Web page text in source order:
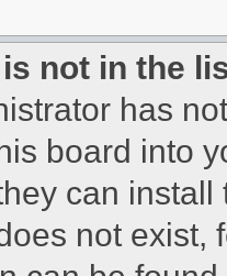
not in the
has
board into
can
not exist,